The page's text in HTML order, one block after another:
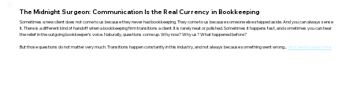
The Midnight Surgeon: Communication Is the Real Currency in Bookkeeping
Sometimes a new client does not come to us because they never had bookkeeping. They come to us because someone else stepped aside. And you can always sense
it. There is a different kind of handoff when a bookkeeping firm transitions a client. It is rarely neat or polished. Sometimes it happens fast, and sometimes you can hear
the relief in the outgoing bookkeeper’s voice. Naturally, questions come up. Why now? Why us? What happened before?
But those questions do not matter very much. Transitions happen constantly in this industry, and not always because something went wrong...click here to read more.